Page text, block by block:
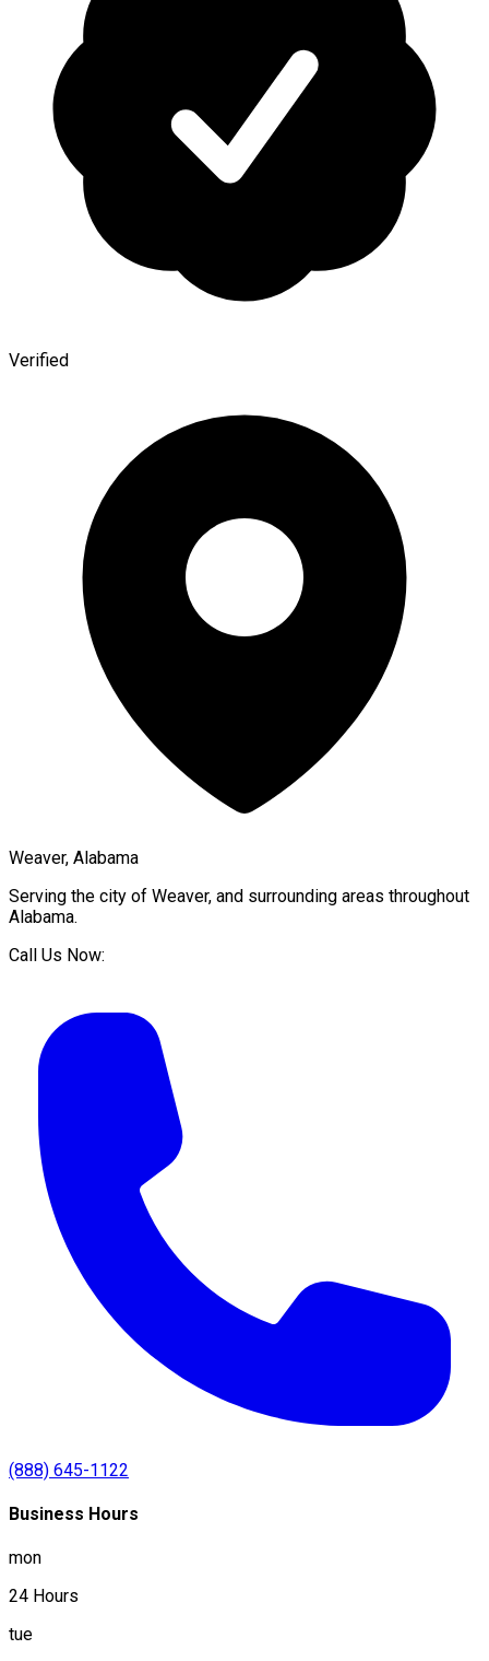
Verified
Weaver, Alabama
Serving the city of Weaver, and surrounding areas throughout
Alabama.
Call Us Now:
(888) 645-1122
Business Hours
mon
24 Hours
tue